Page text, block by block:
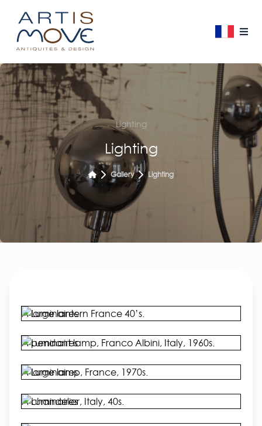
Lighting
Lighting
Gallery Lighting
A large lantern France 40’s.
A pendant lamp, Franco Albini, Italy, 1960s.
A large lamp, France, 1970s.
A chandelier, Italy, 40s.